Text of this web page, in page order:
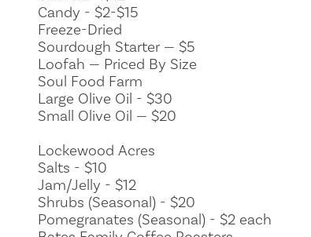
Candy - $2-$15
Freeze-Dried
Sourdough Starter — $5
Loofah — Priced By Size
Soul Food Farm
Large Olive Oil - $30
Small Olive Oil — $20
Lockewood Acres
Salts - $10
Jam/Jelly - $12
Shrubs (Seasonal) - $20
Pomegranates (Seasonal) - $2 each